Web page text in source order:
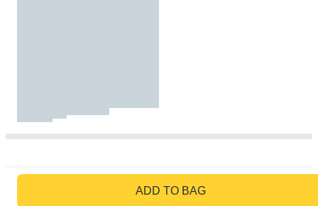
ADD TO BAG